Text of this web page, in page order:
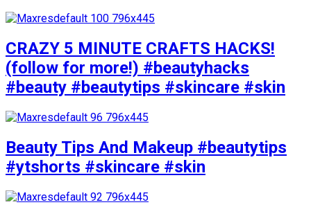
CRAZY 5 MINUTE CRAFTS HACKS!
(follow for more!) #beautyhacks
#beauty #beautytips #skincare #skin
Beauty Tips And Makeup #beautytips
#ytshorts #skincare #skin